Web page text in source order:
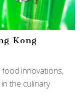
Kong
food innovations,
the culinary